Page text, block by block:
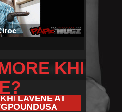
KHI
LAVENE AT